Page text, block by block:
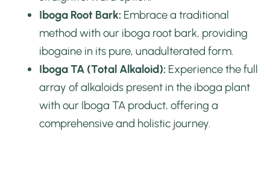
Iboga Root Bark: Embrace a traditional
method with our iboga root bark, providing
ibogaine in its pure, unadulterated form.
Iboga TA (Total Alkaloid): Experience the full
array of alkaloids present in the iboga plant
with our Iboga TA product, offering a
comprehensive and holistic journey.